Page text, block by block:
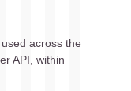
across the
API, within